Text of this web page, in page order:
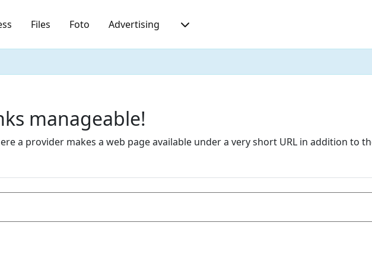
Files Foto Advertising
manageable!
a provider makes a web page available under a very short URL in addition to